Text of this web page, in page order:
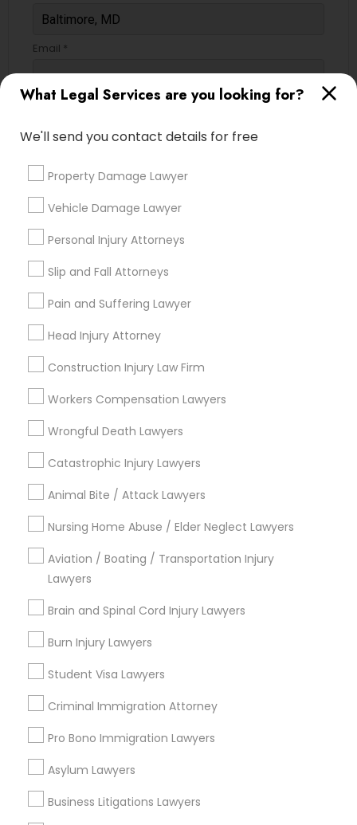
What Legal Services are you looking for?
We'll send you contact details for free
Property Damage Lawyer
Vehicle Damage Lawyer
Personal Injury Attorneys
Slip and Fall Attorneys
Pain and Suffering Lawyer
Head Injury Attorney
Construction Injury Law Firm
Workers Compensation Lawyers
Wrongful Death Lawyers
Catastrophic Injury Lawyers
Animal Bite / Attack Lawyers
Nursing Home Abuse / Elder Neglect Lawyers
Aviation / Boating / Transportation Injury
Lawyers
Brain and Spinal Cord Injury Lawyers
Burn Injury Lawyers
Student Visa Lawyers
Criminal Immigration Attorney
Pro Bono Immigration Lawyers
Asylum Lawyers
Business Litigations Lawyers
Email *
Contact Number *
Send Enquiry
Types of Legal Services
Immigration Services
Legal Attorney Services
Law Firms
Indian Lawyers
Immigration Lawyers
Green Card Attorneys
Legal Services in Nearby
Neighborhoods
Inner Harbor, MD
Federal Hill, MD
Little Italy, MD
Otterbein, MD
Jonestown, MD
Downtown West, MD
Downtown, MD
Perkins Homes, MD
Sharp-Leadenhall, MD